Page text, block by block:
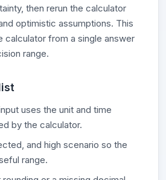
then rerun the calculator
optimistic assumptions. This
calculator from a single answer
range.
uses the unit and time
by the calculator.
and high scenario so the
range.